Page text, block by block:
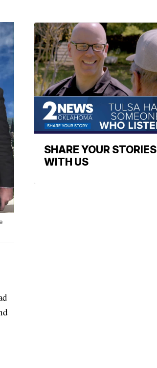
SHARE YOUR STORIES
WITH US